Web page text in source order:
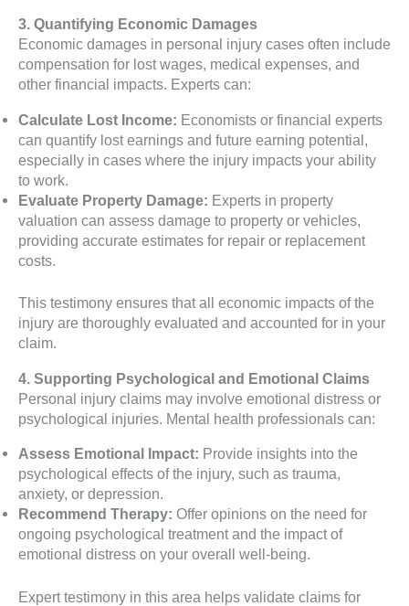
3. Quantifying Economic Damages
Economic damages in personal injury cases often include
compensation for lost wages, medical expenses, and
other financial impacts. Experts can:
Calculate Lost Income: Economists or financial experts
can quantify lost earnings and future earning potential,
especially in cases where the injury impacts your ability
to work.
Evaluate Property Damage: Experts in property
valuation can assess damage to property or vehicles,
providing accurate estimates for repair or replacement
costs.
This testimony ensures that all economic impacts of the
injury are thoroughly evaluated and accounted for in your
claim.
4. Supporting Psychological and Emotional Claims
Personal injury claims may involve emotional distress or
psychological injuries. Mental health professionals can:
Assess Emotional Impact: Provide insights into the
psychological effects of the injury, such as trauma,
anxiety, or depression.
Recommend Therapy: Offer opinions on the need for
ongoing psychological treatment and the impact of
emotional distress on your overall well-being.
Expert testimony in this area helps validate claims for